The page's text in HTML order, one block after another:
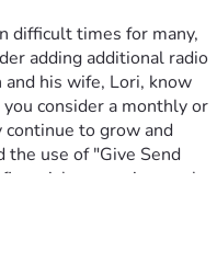
difficult times for many,
adding additional radio
his wife, Lori, know
consider a monthly or
to grow and
the use of "Give Send
processing, such